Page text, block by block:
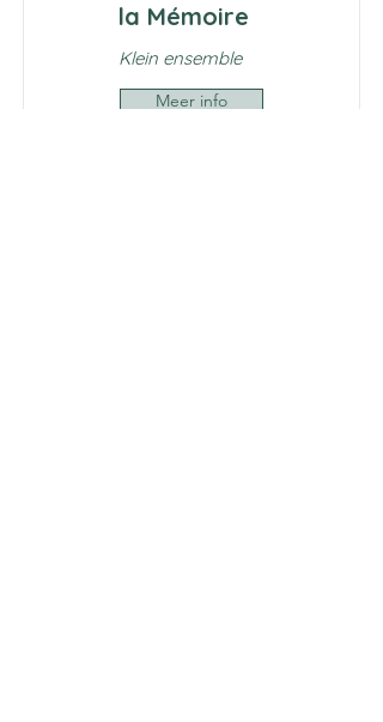
la Mémoire
Klein ensemble
Meer info